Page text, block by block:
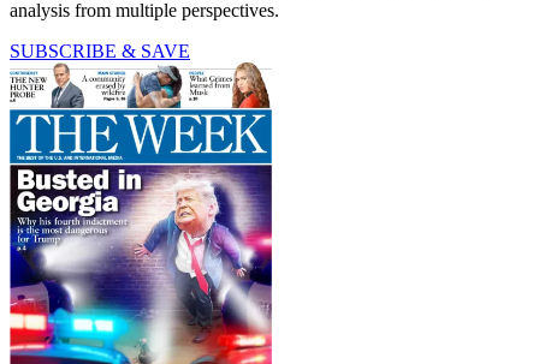
analysis from multiple perspectives.
SUBSCRIBE & SAVE